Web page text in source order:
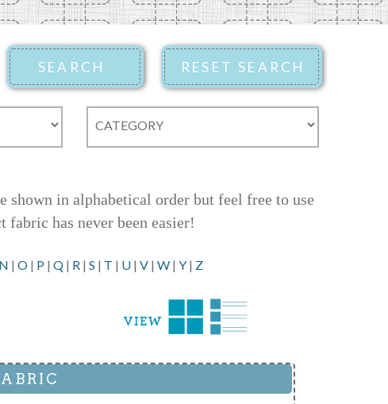
in alphabetical order but feel free to use
fabric has never been easier!
N |O | P |Q | R |S | T | U |V |W |Y | Z